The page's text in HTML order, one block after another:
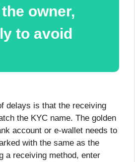
owner,
to avoid
delays is that the receiving
the KYC name. The golden
account or e-wallet needs to
with the same as the
a receiving method, enter